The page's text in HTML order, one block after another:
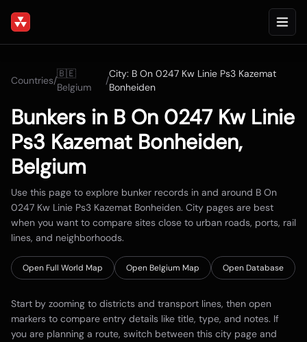
Countries/
🇧🇪
Belgium
/
City: B On 0247 Kw Linie Ps3 Kazemat
Bonheiden
Bunkers in B On 0247 Kw Linie
Ps3 Kazemat Bonheiden,
Belgium
Use this page to explore bunker records in and around B On
0247 Kw Linie Ps3 Kazemat Bonheiden. City pages are best
when you want to compare sites close to urban roads, ports, rail
lines, and neighborhoods.
Open Full World Map Open Belgium Map Open Database
Start by zooming to districts and transport lines, then open
markers to compare entry details like title, type, and notes. If
you are planning a route, switch between this city page and